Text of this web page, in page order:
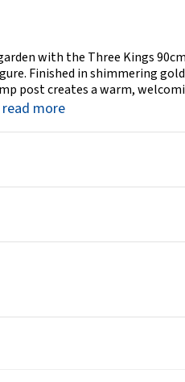
with the Three Kings
Finished in shimmering
post creates a warm,
read more